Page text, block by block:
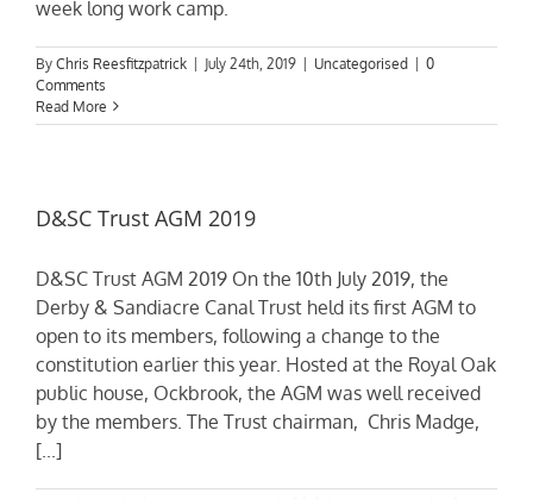
week long work camp.
By Chris Reesfitzpatrick July 24th, 2019 Uncategorised
0
Comments
Read More
D&SC Trust AGM 2019
D&SC Trust AGM 2019 On the 10th July 2019, the
Derby & Sandiacre Canal Trust held its first AGM to
open to its members, following a change to the
constitution earlier this year. Hosted at the Royal Oak
public house, Ockbrook, the AGM was well received
by the members. The Trust chairman, Chris Madge,
[...]